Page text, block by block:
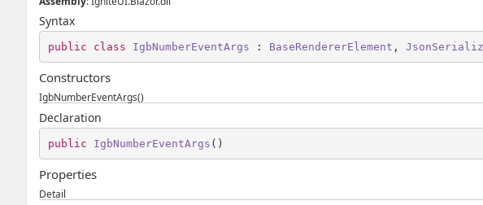
Syntax
public class IgbNumberEventArgs : BaseRendererElement ,
Constructors
IgbNumberEventArgs()
Declaration
public IgbNumberEventArgs ( )
Properties
Detail